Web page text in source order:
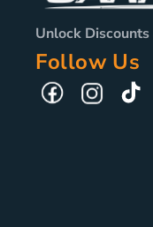
Unlock
Follow Us
FacebookInstagramTikTok